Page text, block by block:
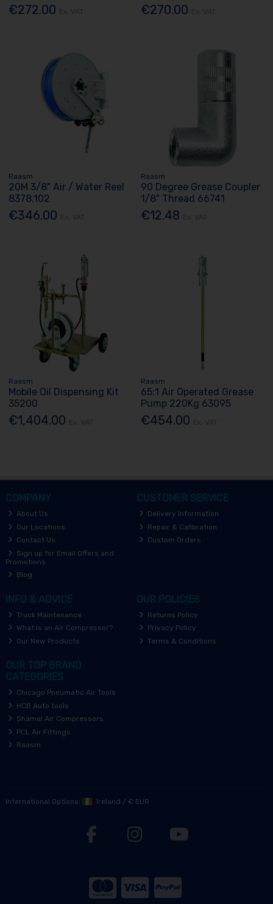
€272.00 €270.00
Raasm
20M 3/8" Air / Water Reel
8378.102
€346.00
Raasm
90 Degree Grease Coupler
1/8" Thread 66741
€12.48
Raasm
Mobile Oil Dispensing Kit
35200
€1,404.00
Raasm
65:1 Air Operated Grease
Pump 220Kg 63095
€454.00
COMPANY
About Us
Our Locations
Contact Us
Sign up for Email Offers and
Promotions
Blog
CUSTOMER SERVICE
Delivery Information
Repair & Calibration
Custom Orders
INFO & ADVICE
Truck Maintenance
What is an Air Compressor?
Our New Products
OUR POLICIES
Returns Policy
Privacy Policy
Terms & Conditions
OUR TOP BRAND
CATEGORIES
Chicago Pneumatic Air Tools
HCB Auto tools
Shamal Air Compressors
PCL Air Fittings
Raasm
International Options: Ireland / € EUR